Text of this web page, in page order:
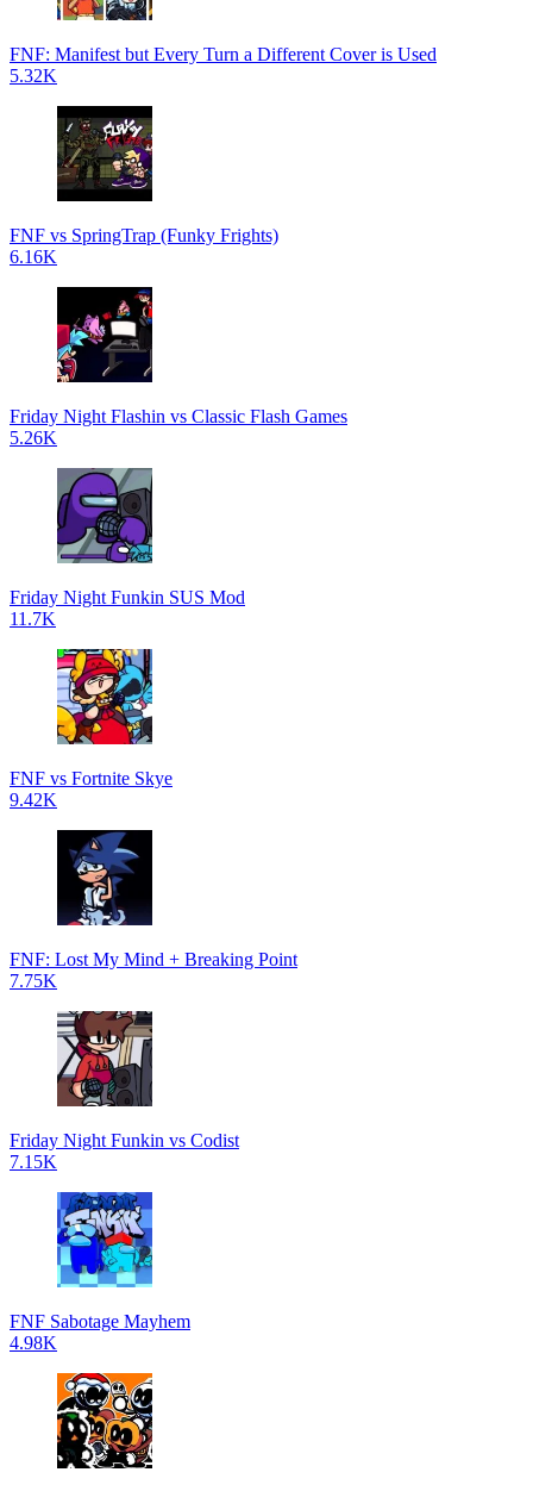
FNF: Manifest but Every Turn a Different Cover is Used
5.32K
FNF vs SpringTrap (Funky Frights)
6.16K
Friday Night Flashin vs Classic Flash Games
5.26K
Friday Night Funkin SUS Mod
11.7K
FNF vs Fortnite Skye
9.42K
FNF: Lost My Mind + Breaking Point
7.75K
Friday Night Funkin vs Codist
7.15K
FNF Sabotage Mayhem
4.98K